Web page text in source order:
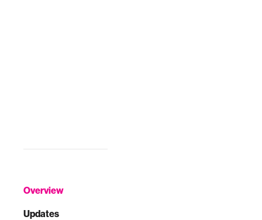
Overview
Updates